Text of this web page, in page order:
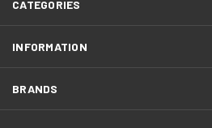
CATEGORIES
INFORMATION
BRANDS